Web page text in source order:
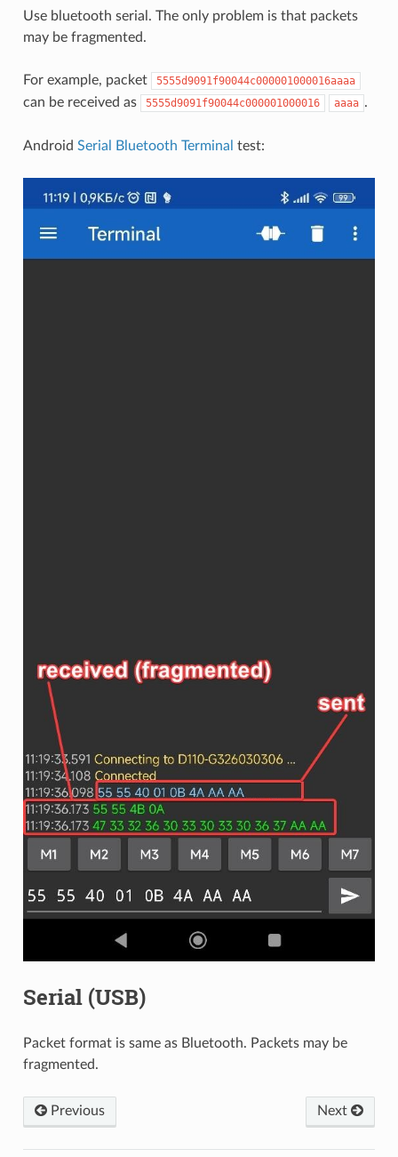
Use bluetooth serial. The only problem is that packets
may be fragmented.
For example, packet 5555d9091f90044c000001000016aaaa
can be received as 5555d9091f90044c000001000016 aaaa .
Android Serial Bluetooth Terminal test:
Serial (USB)
Packet format is same as Bluetooth. Packets may be
fragmented.
Previous Next